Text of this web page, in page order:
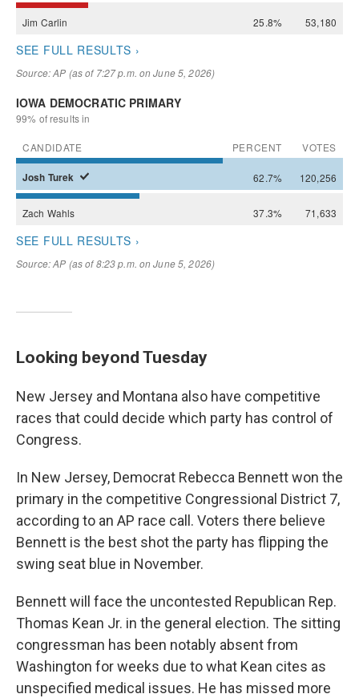
Looking beyond Tuesday
New Jersey and Montana also have competitive
races that could decide which party has control of
Congress.
In New Jersey, Democrat Rebecca Bennett won the
primary in the competitive Congressional District 7,
according to an AP race call. Voters there believe
Bennett is the best shot the party has flipping the
swing seat blue in November.
Bennett will face the uncontested Republican Rep.
Thomas Kean Jr. in the general election. The sitting
congressman has been notably absent from
Washington for weeks due to what Kean cites as
unspecified medical issues. He has missed more